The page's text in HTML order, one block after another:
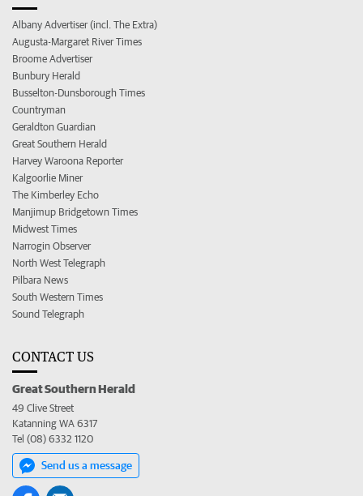
Albany Advertiser (incl. The Extra)
Augusta-Margaret River Times
Broome Advertiser
Bunbury Herald
Busselton-Dunsborough Times
Countryman
Geraldton Guardian
Great Southern Herald
Harvey Waroona Reporter
Kalgoorlie Miner
The Kimberley Echo
Manjimup Bridgetown Times
Midwest Times
Narrogin Observer
North West Telegraph
Pilbara News
South Western Times
Sound Telegraph
CONTACT US
Great Southern Herald
49 Clive Street
Katanning WA 6317
Tel (08) 6332 1120
Send us a message